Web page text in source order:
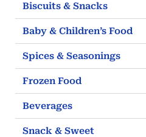
Biscuits & Snacks
Baby & Children’s Food
Spices & Seasonings
Frozen Food
Beverages
Snack & Sweet